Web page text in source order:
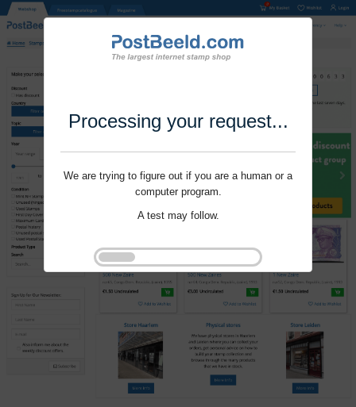
Processing your request...
We are trying to figure out if you are a human or a
computer program.
A test may follow.